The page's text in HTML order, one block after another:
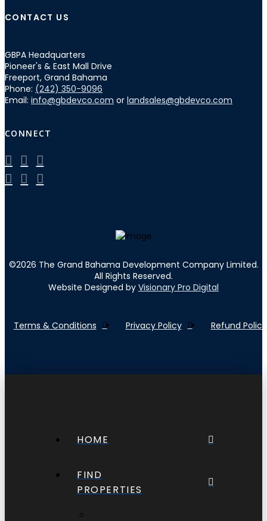
CONTACT US
GBPA Headquarters
Pioneer's & East Mall Drive
Freeport, Grand Bahama
Phone: (242) 350-9096
Email: info@gbdevco.com or landsales@gbdevco.com
CONNECT
©2026 The Grand Bahama Development Company Limited.
All Rights Reserved.
Website Designed by Visionary Pro Digital
Terms & Conditions Privacy Policy Refund Policy
HOME
FIND
PROPERTIES